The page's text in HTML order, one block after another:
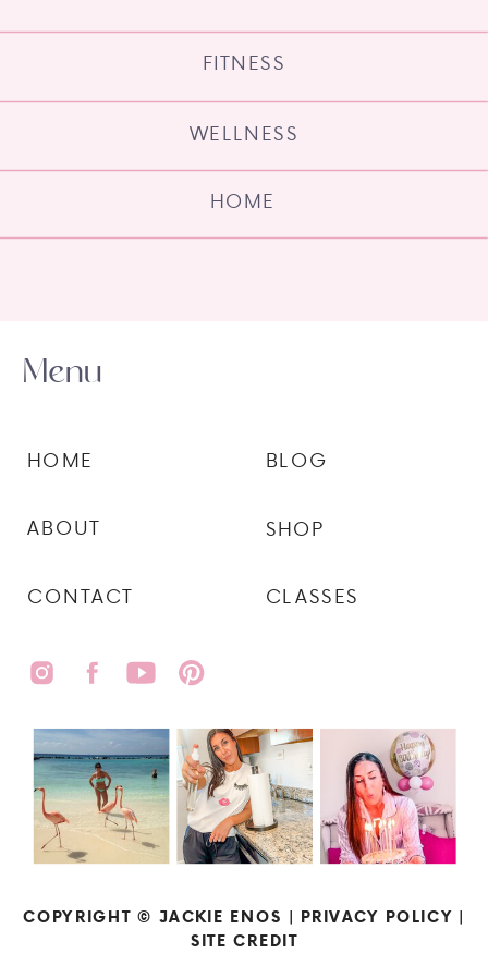
HOME
WELLNESS
FITNESS
COPYRIGHT © JACKIE ENOS | PRIVACY POLICY |
SITE CREDIT
CLASSES
SHOP
BLOG
CONTACT
ABOUT
HOME
Menu